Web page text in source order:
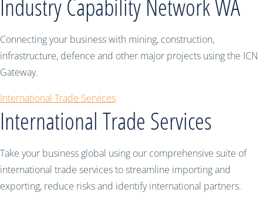
Industry Capability Network WA
Connecting your business with mining, construction,
infrastructure, defence and other major projects using the ICN
Gateway.
International Trade Services
International Trade Services
Take your business global using our comprehensive suite of
international trade services to streamline importing and
exporting, reduce risks and identify international partners.